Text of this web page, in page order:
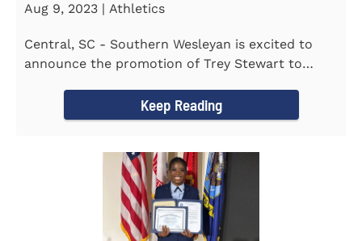
Aug 9, 2023 | Athletics
Central, SC - Southern Wesleyan is excited to
announce the promotion of Trey Stewart to
Keep Reading